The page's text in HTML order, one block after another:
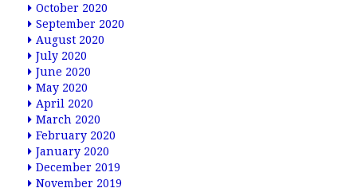
October 2020
September 2020
August 2020
July 2020
June 2020
May 2020
April 2020
March 2020
February 2020
January 2020
December 2019
November 2019